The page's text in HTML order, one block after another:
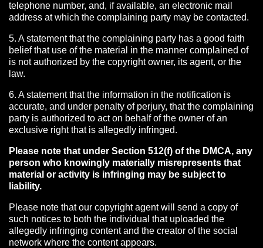
telephone number, and, if available, an electronic mail
address at which the complaining party may be contacted.
5. A statement that the complaining party has a good faith
belief that use of the material in the manner complained of
is not authorized by the copyright owner, its agent, or the
law.
6. A statement that the information in the notification is
accurate, and under penalty of perjury, that the complaining
party is authorized to act on behalf of the owner of an
exclusive right that is allegedly infringed.
Please note that under Section 512(f) of the DMCA, any
person who knowingly materially misrepresents that
material or activity is infringing may be subject to
liability.
Please note that our copyright agent will send a copy of
such notices to both the individual that uploaded the
allegedly infringing content and the creator of the social
network where the content appears.